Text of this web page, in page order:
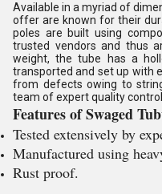
Available in a myriad of
offer are known for their
poles are built using
trusted vendors and thus
weight, the tube has a
transported and set up with
from defects owing to
team of expert quality
Features of Swaged
Tested extensively by
Manufactured using
Rust proof.